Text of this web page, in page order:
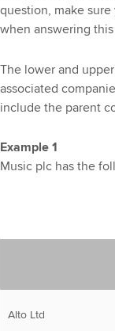
question, make
when answering
The lower and
associated
include the parent
Example 1
Music plc has the
Alto Ltd